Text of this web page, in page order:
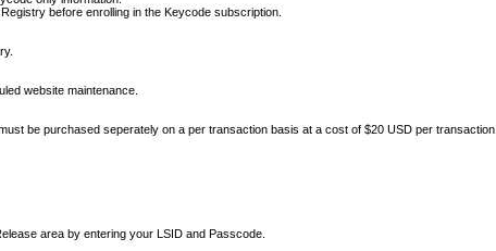
before enrolling in the Keycode subscription.
website maintenance.
be purchased seperately on a per transaction basis at a cost of $20 USD per transaction.
area by entering your LSID and Passcode.